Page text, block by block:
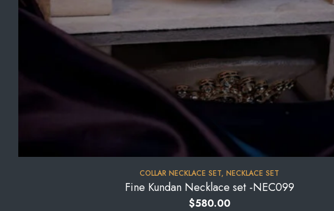
COLLAR NECKLACE SET, NECKLACE SET
Fine Kundan Necklace set -NEC099
$580.00